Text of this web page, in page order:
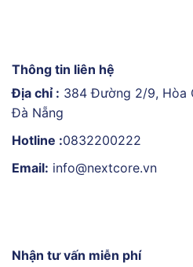
Thông tin liên hệ
Địa chỉ : 384 Đường 2/9, Hòa
Đà Nẵng
Hotline :0832200222
Email: info@nextcore.vn
Nhận tư vấn miễn phí